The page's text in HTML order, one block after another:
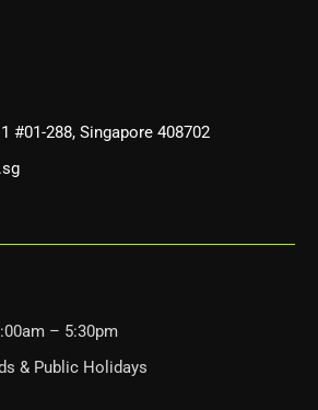
#01-288, Singapore 408702
– 5:30pm
& Public Holidays